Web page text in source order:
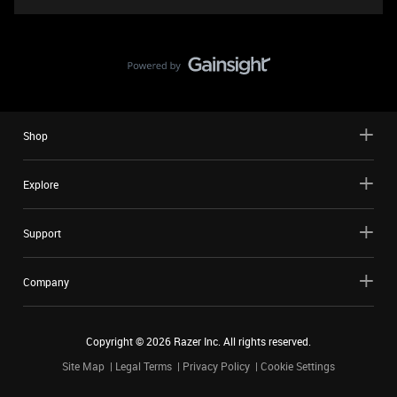
Shop
Explore
Support
Company
Copyright ©2026 Razer Inc. All rights reserved.
Site Map
Legal Terms Privacy Policy Cookie Settings